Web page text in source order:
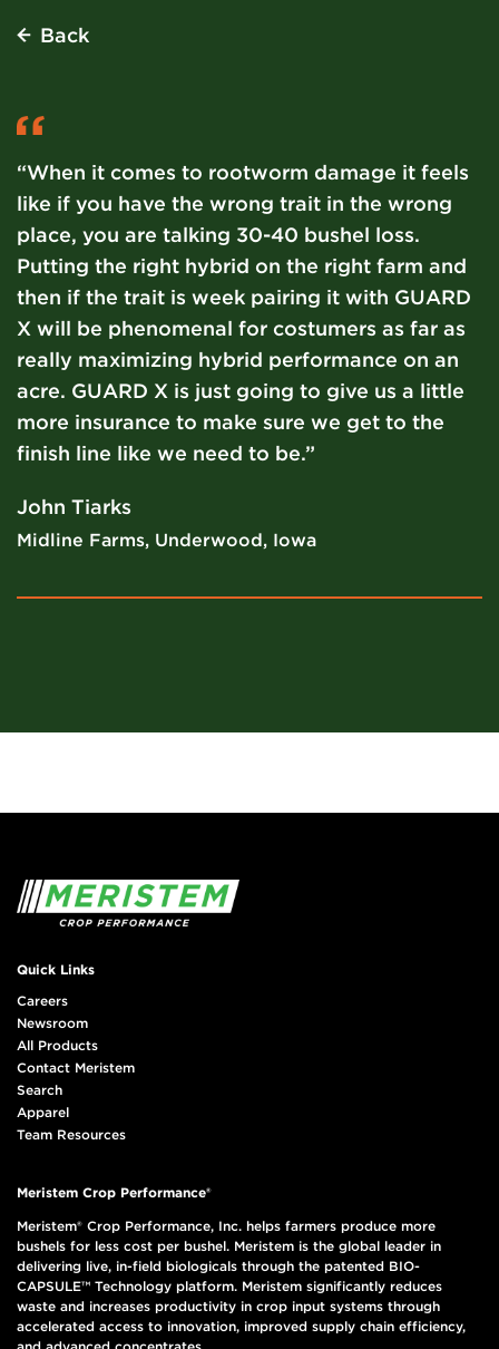
Back
John Tiarks
Midline Farms, Underwood, Iowa
“When it comes to rootworm damage it feels
like if you have the wrong trait in the wrong
place, you are talking 30-40 bushel loss.
Putting the right hybrid on the right farm and
then if the trait is week pairing it with GUARD
X will be phenomenal for costumers as far as
really maximizing hybrid performance on an
acre. GUARD X is just going to give us a little
more insurance to make sure we get to the
finish line like we need to be.”
Quick Links
Careers
Newsroom
All Products
Contact Meristem
Search
Apparel
Team Resources
Meristem Crop Performance®
Meristem® Crop Performance, Inc. helps farmers produce more
bushels for less cost per bushel. Meristem is the global leader in
delivering live, in-field biologicals through the patented BIO-
CAPSULE™ Technology platform. Meristem significantly reduces
waste and increases productivity in crop input systems through
accelerated access to innovation, improved supply chain efficiency,